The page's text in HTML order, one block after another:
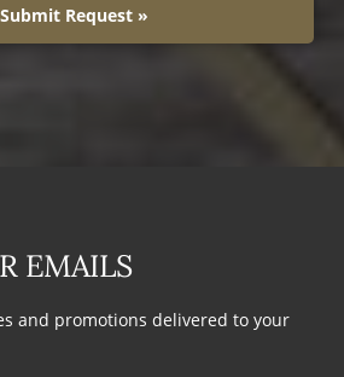
Submit Request »
EMAILS
and promotions delivered to your